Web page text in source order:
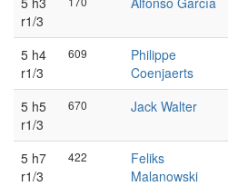
r1/3
5 h4
r1/3
609
Philippe
Coenjaerts
5 h5
r1/3
670
Jack Walter
5 h7
r1/3
422
Feliks
Malanowski